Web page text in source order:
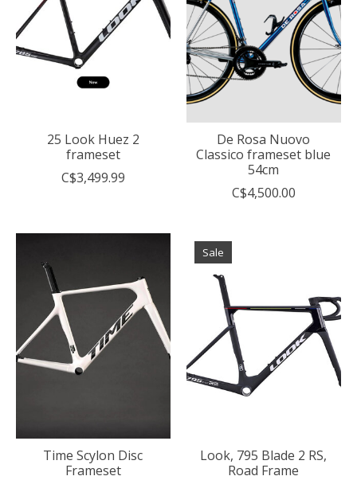
25 Look Huez 2
frameset
C$3,499.99
De Rosa Nuovo
Classico frameset blue
54cm
C$4,500.00
Time Scylon Disc
Frameset
Sale
Look, 795 Blade 2 RS,
Road Frame